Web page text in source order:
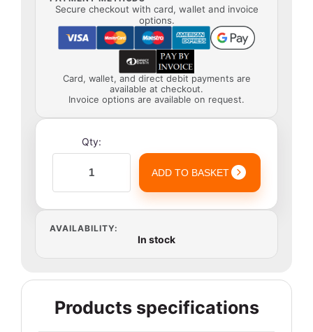
Secure checkout with card, wallet and invoice
options.
Card, wallet, and direct debit payments are
available at checkout.
Invoice options are available on request.
Qty:
ADD TO BASKET
AVAILABILITY:
In stock
Products specifications